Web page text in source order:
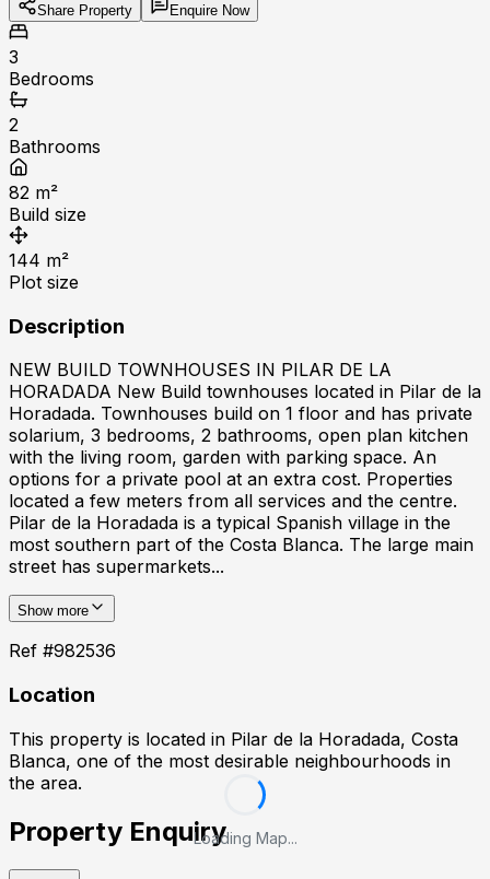
Share Property Enquire Now
3
Bedrooms
2
Bathrooms
82 m²
Build size
144 m²
Plot size
Description
NEW BUILD TOWNHOUSES IN PILAR DE LA
HORADADA New Build townhouses located in Pilar de la
Horadada. Townhouses build on 1 floor and has private
solarium, 3 bedrooms, 2 bathrooms, open plan kitchen
with the living room, garden with parking space. An
options for a private pool at an extra cost. Properties
located a few meters from all services and the centre.
Pilar de la Horadada is a typical Spanish village in the
most southern part of the Costa Blanca. The large main
street has supermarkets...
Show more
Ref #982536
Location
This property is located in Pilar de la Horadada, Costa
Blanca, one of the most desirable neighbourhoods in
the area.
Loading Map...
Property Enquiry